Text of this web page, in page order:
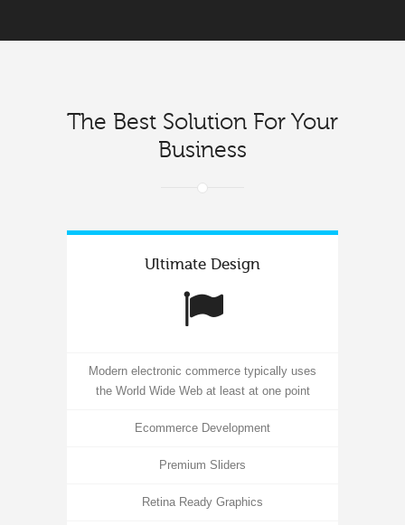
The Best Solution For Your
Business
Ultimate Design
Modern electronic commerce typically uses
the World Wide Web at least at one point
Ecommerce Development
Premium Sliders
Retina Ready Graphics